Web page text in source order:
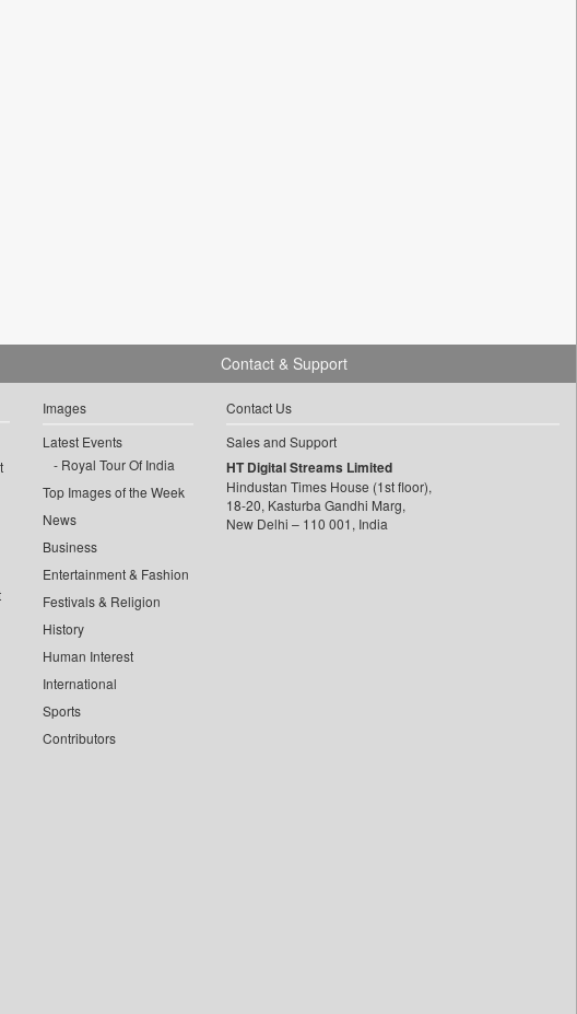
Images
Latest Events
Royal Tour Of India
Top Images of the Week
News
Business
Entertainment & Fashion
Festivals & Religion
History
Human Interest
International
Sports
Contributors
Contact & Support
Contact Us
Sales and Support
HT Digital Streams Limited
Hindustan Times House (1st floor),
18-20, Kasturba Gandhi Marg,
New Delhi – 110 001, India